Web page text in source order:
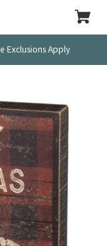
Exclusions Apply